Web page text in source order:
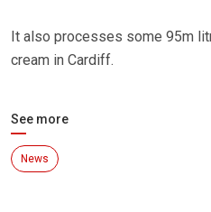
It also processes some 95m
cream in Cardiff.
See more
News